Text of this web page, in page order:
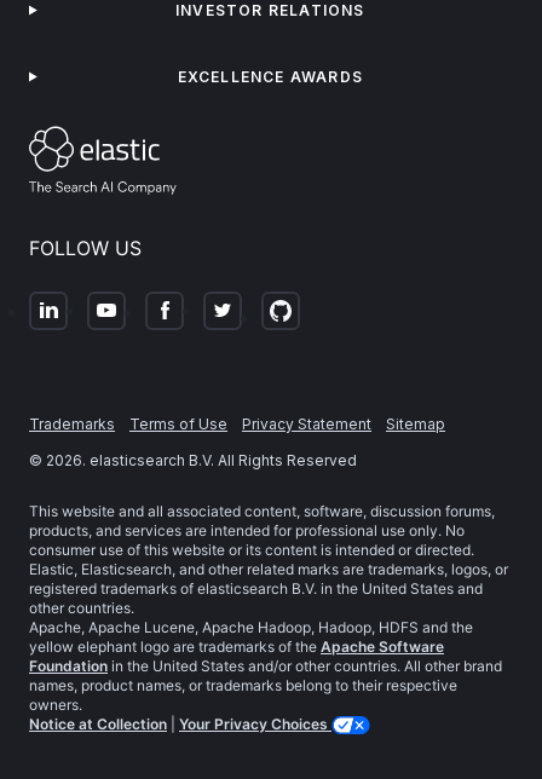
FOLLOW US
INVESTOR RELATIONS
EXCELLENCE AWARDS
Trademarks Terms of Use Privacy Statement
Sitemap
© 2026. elasticsearch B.V. All Rights Reserved
This website and all associated content, software, discussion forums,
products, and services are intended for professional use only. No
consumer use of this website or its content is intended or directed.
Elastic, Elasticsearch, and other related marks are trademarks, logos, or
registered trademarks of elasticsearch B.V. in the United States and
other countries.
Apache, Apache Lucene, Apache Hadoop, Hadoop, HDFS and the
yellow elephant logo are trademarks of the Apache Software
Foundation in the United States and/or other countries. All other brand
names, product names, or trademarks belong to their respective
owners.
Notice at Collection
Your Privacy Choices